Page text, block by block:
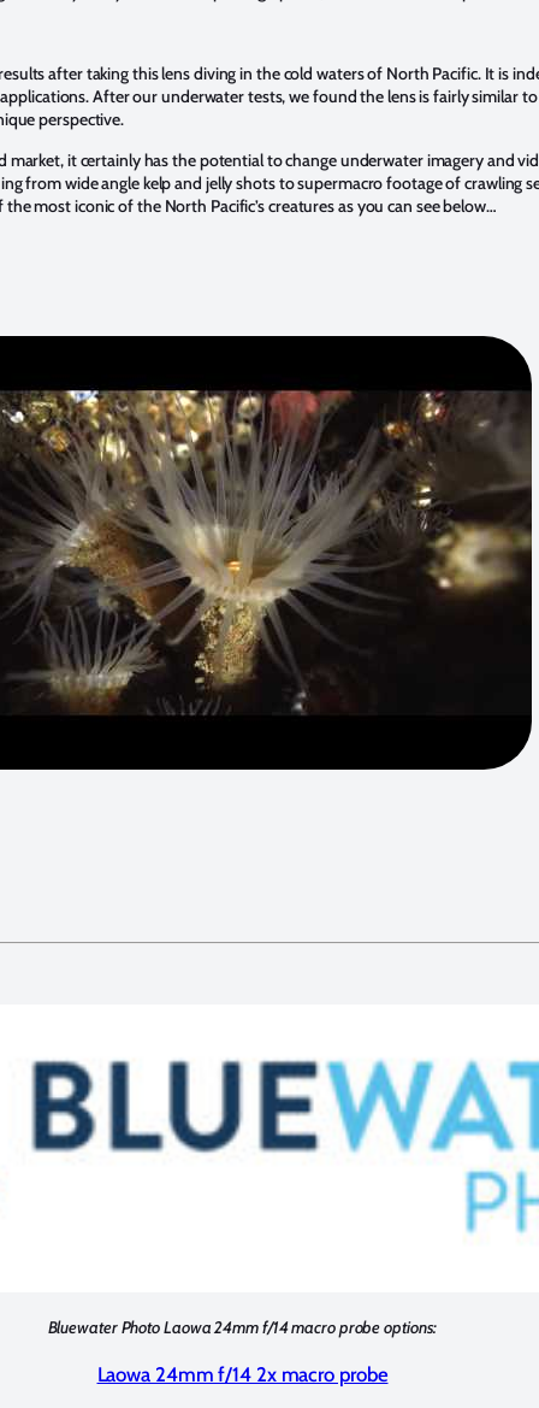
after taking this lens diving in the cold waters of North Pacific. It is
After our underwater tests, we found the lens is fairly similar
perspective.
market, it certainly has the potential to change underwater imagery and
from wide angle kelp and jelly shots to supermacro footage of crawling
most iconic of the North Pacific’s creatures as you can see below…
Bluewater Photo Laowa 24mm f/14 macro probe options:
Laowa 24mm f/14 2x macro probe